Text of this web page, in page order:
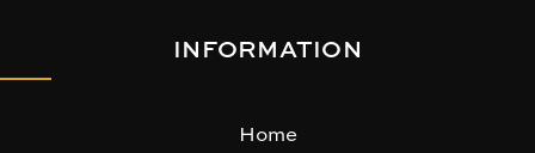
INFORMATION
Home